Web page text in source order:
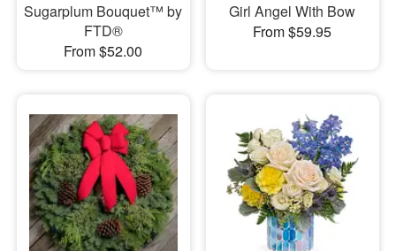
Sugarplum Bouquet™ by
FTD®
From $52.00
Girl Angel With Bow
From $59.95